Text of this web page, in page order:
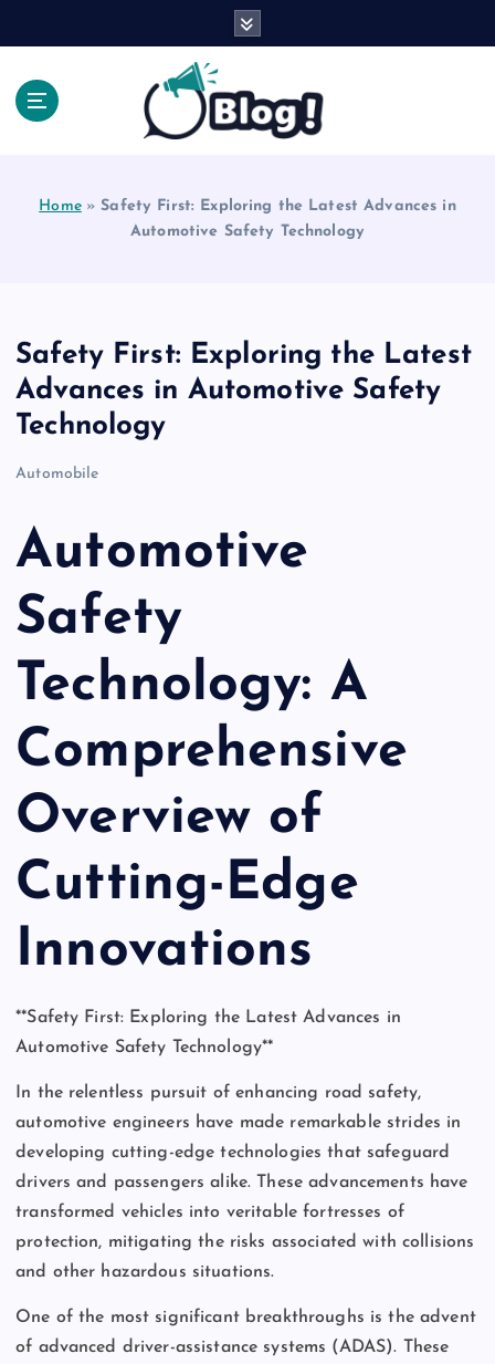
Home»Safety First: Exploring the Latest Advances in
Automotive Safety Technology
Safety First: Exploring the Latest
Advances in Automotive Safety
Technology
Automobile
Automotive
Safety
Technology: A
Comprehensive
Overview of
Cutting-Edge
Innovations
**Safety First: Exploring the Latest Advances in
Automotive Safety Technology**
In the relentless pursuit of enhancing road safety,
automotive engineers have made remarkable strides in
developing cutting-edge technologies that safeguard
drivers and passengers alike. These advancements have
transformed vehicles into veritable fortresses of
protection, mitigating the risks associated with collisions
and other hazardous situations.
One of the most significant breakthroughs is the advent
of advanced driver-assistance systems (ADAS). These